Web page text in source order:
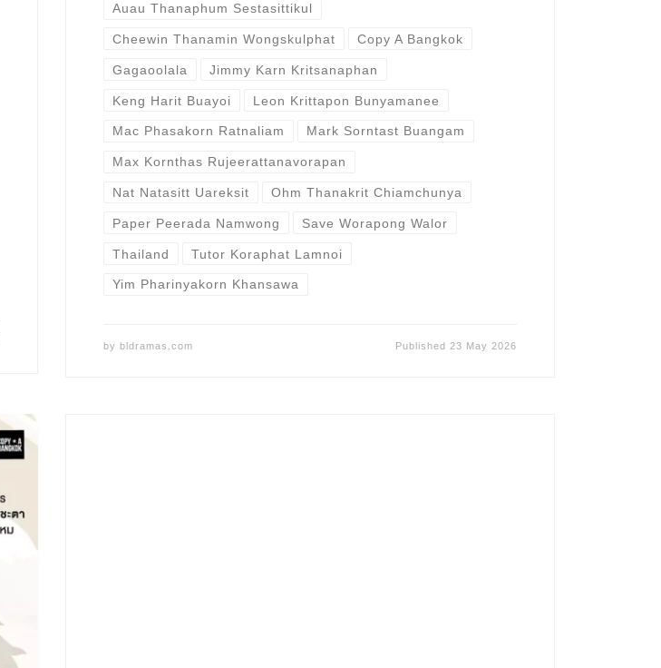
Auau Thanaphum Sestasittikul
Cheewin Thanamin Wongskulphat Copy A Bangkok
Gagaoolala Jimmy Karn Kritsanaphan
Keng Harit Buayoi Leon Krittapon Bunyamanee
Mac Phasakorn Ratnaliam Mark Sorntast Buangam
Max Kornthas Rujeerattanavorapan
Nat Natasitt Uareksit Ohm Thanakrit Chiamchunya
Paper Peerada Namwong Save Worapong Walor
Thailand Tutor Koraphat Lamnoi
Yim Pharinyakorn Khansawa
by bldramas.com Published 23 May 2026